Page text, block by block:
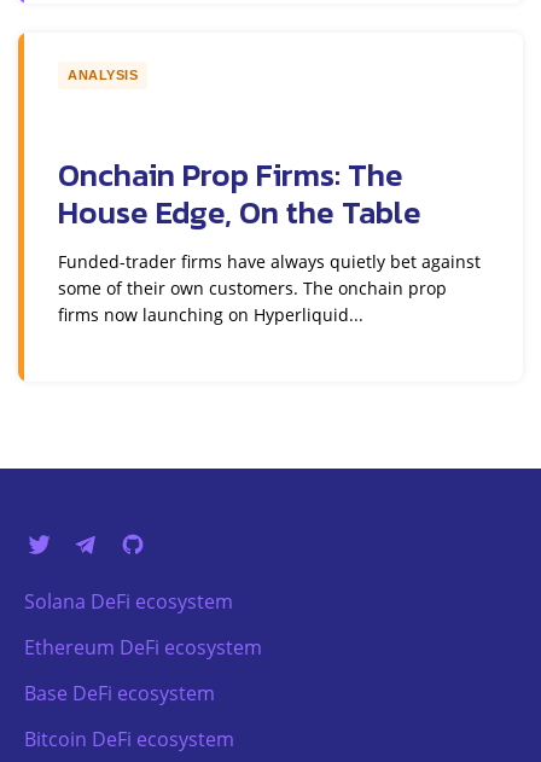
ANALYSIS
Onchain Prop Firms: The
House Edge, On the Table
Funded-trader firms have always quietly bet against
some of their own customers. The onchain prop
firms now launching on Hyperliquid...
Solana DeFi ecosystem
Ethereum DeFi ecosystem
Base DeFi ecosystem
Bitcoin DeFi ecosystem